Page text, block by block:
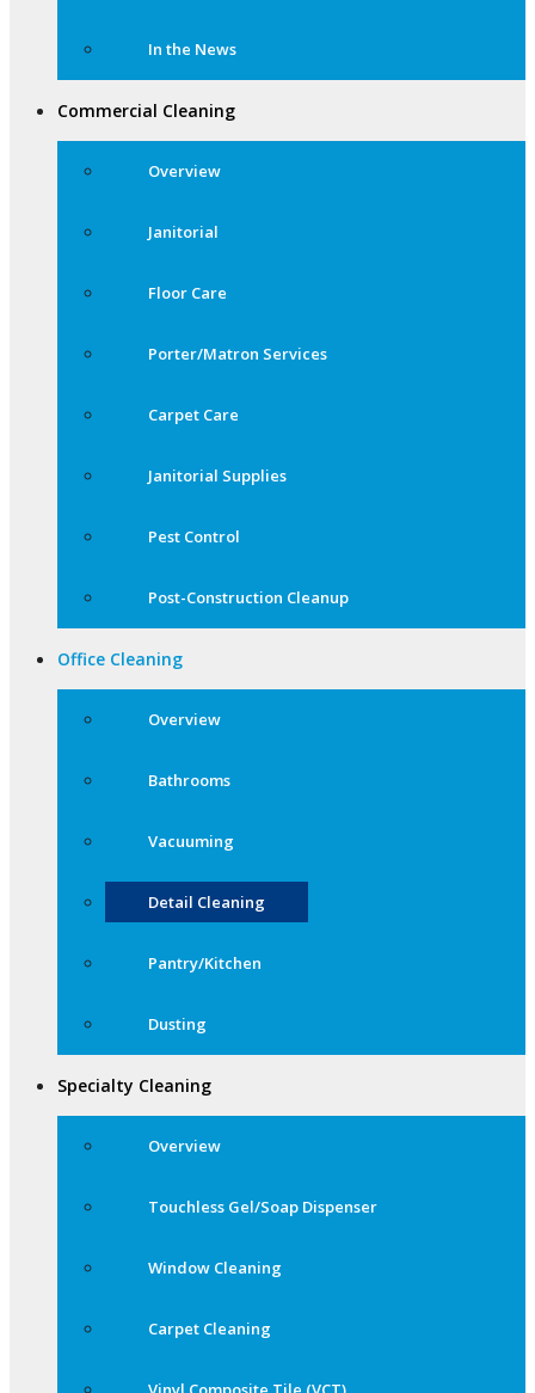
In the News
Commercial Cleaning
Overview
Janitorial
Floor Care
Porter/Matron Services
Carpet Care
Janitorial Supplies
Pest Control
Post-Construction Cleanup
Office Cleaning
Overview
Bathrooms
Vacuuming
Detail Cleaning
Pantry/Kitchen
Dusting
Specialty Cleaning
Overview
Touchless Gel/Soap Dispenser
Window Cleaning
Carpet Cleaning